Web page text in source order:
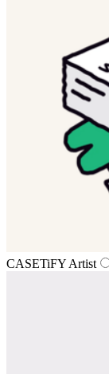
CASETiFY Artist